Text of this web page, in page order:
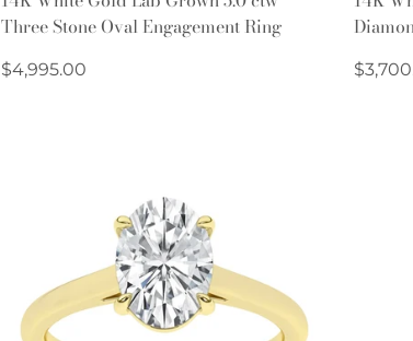
Three Stone Oval Engagement Ring
Regular
$4,995.00